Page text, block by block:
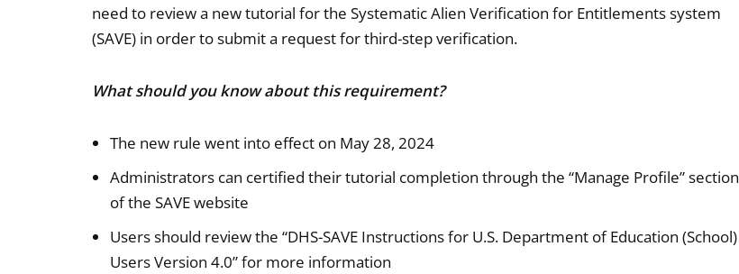
need to review a new tutorial for the Systematic Alien Verification for Entitlements system
(SAVE) in order to submit a request for third-step verification.
What should you know about this requirement?
The new rule went into effect on May 28, 2024
Administrators can certified their tutorial completion through the “Manage Profile” section
of the SAVE website
Users should review the “DHS-SAVE Instructions for U.S. Department of Education (School)
Users Version 4.0” for more information